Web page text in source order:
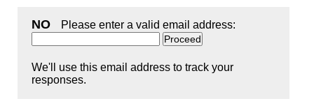
NO Please enter a valid email address:
We'll use this email address to track your
responses.